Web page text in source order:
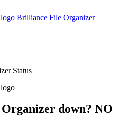
Brilliance File Organizer
Status
down? NO